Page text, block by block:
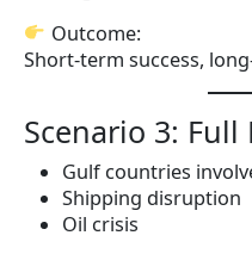
Outcome:
Short-term success,
Scenario 3: Full
Gulf countries
Shipping disruption
Oil crisis